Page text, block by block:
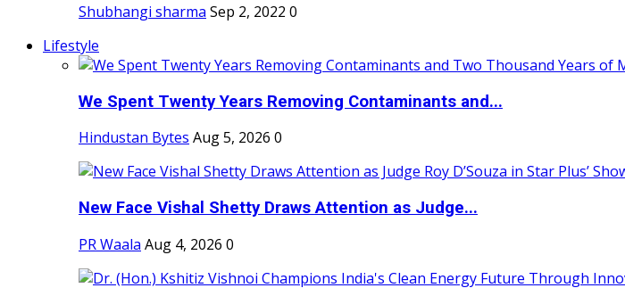
Shubhangi sharma Sep 2, 2022 0
Lifestyle
We Spent Twenty Years Removing Contaminants and...
Hindustan Bytes Aug 5, 2026 0
New Face Vishal Shetty Draws Attention as Judge...
PR Waala Aug 4, 2026 0